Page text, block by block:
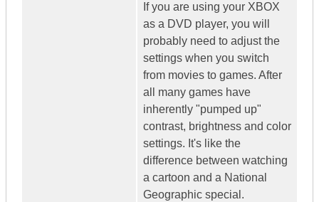
If you are using your XBOX
as a DVD player, you will
probably need to adjust the
settings when you switch
from movies to games. After
all many games have
inherently "pumped up"
contrast, brightness and color
settings. It's like the
difference between watching
a cartoon and a National
Geographic special.